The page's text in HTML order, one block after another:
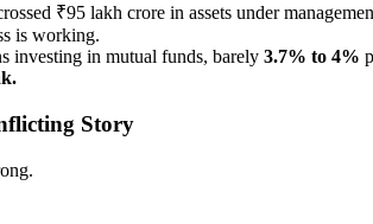
₹95 lakh crore in assets under
is working.
investing in mutual funds, barely 3.7% to 4%
Story